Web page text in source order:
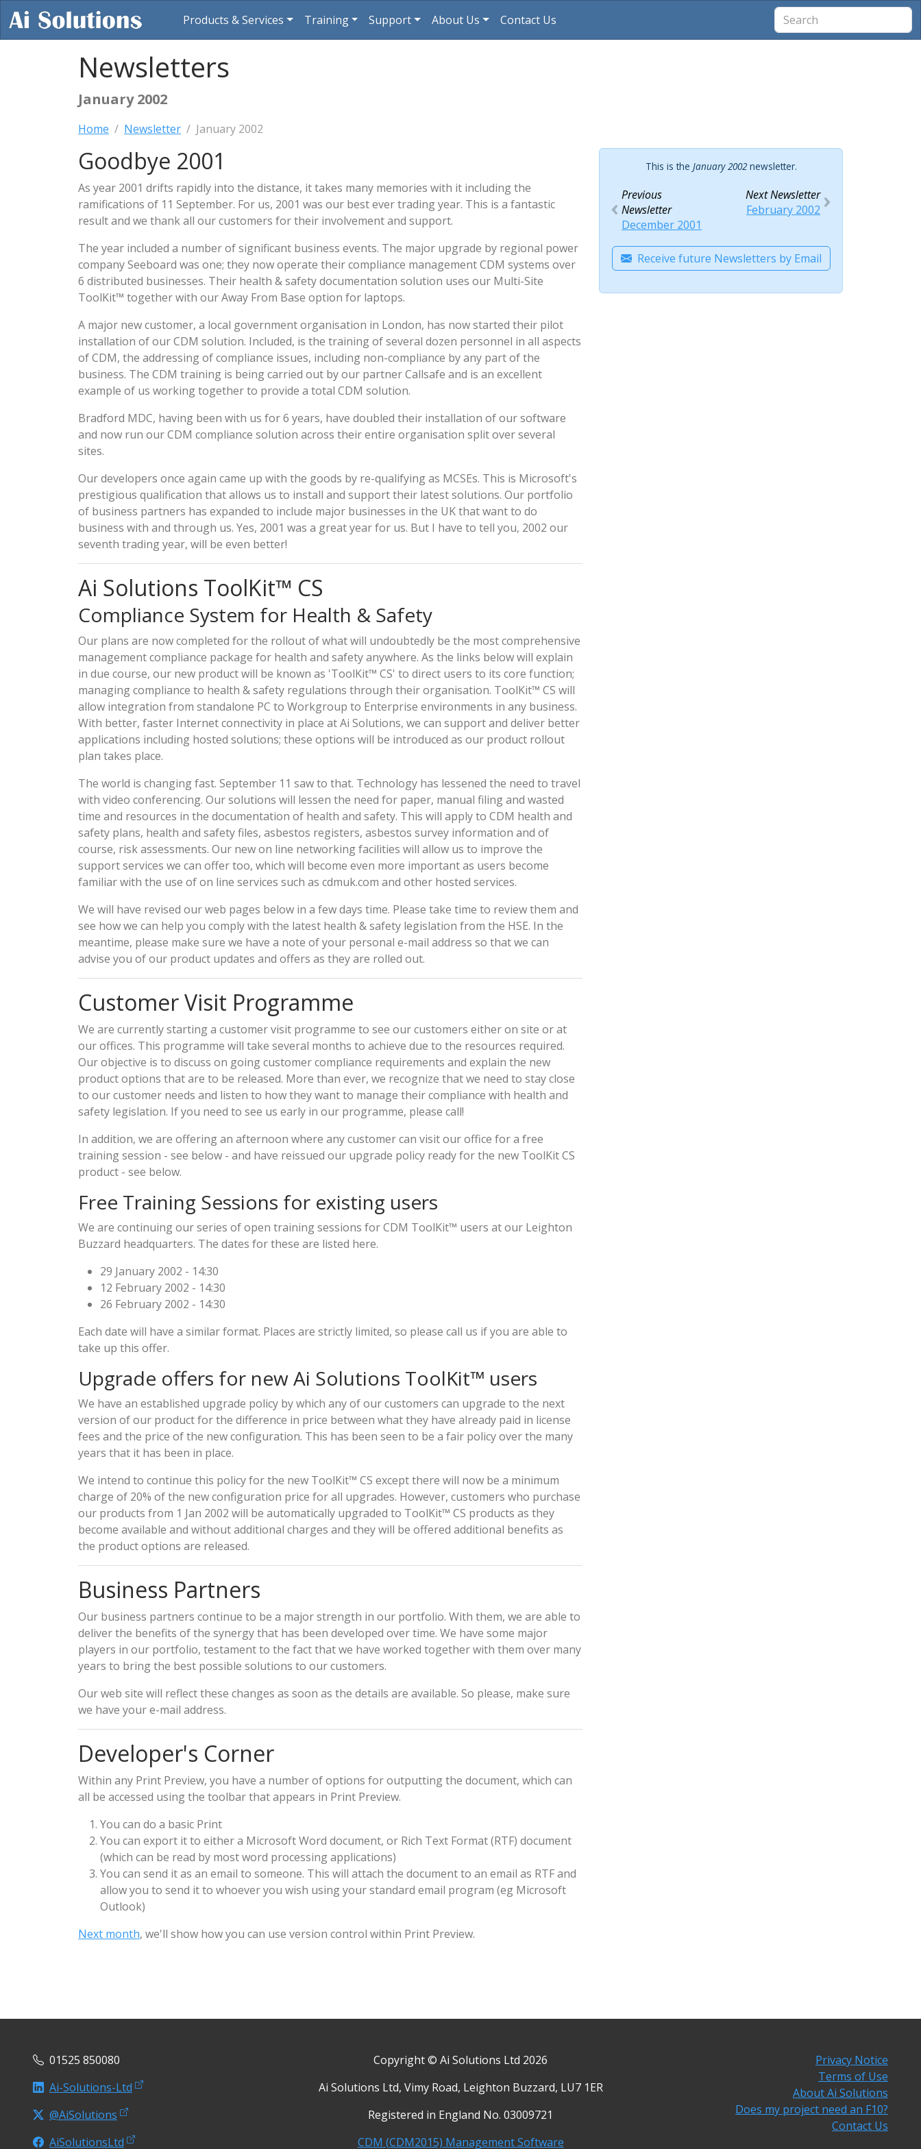
Products & Services Training Support About Us Contact Us
Newsletters
January 2002
Home Newsletter January 2002
Goodbye 2001
As year 2001 drifts rapidly into the distance, it takes many memories with it including the
ramifications of 11 September. For us, 2001 was our best ever trading year. This is a fantastic
result and we thank all our customers for their involvement and support.
The year included a number of significant business events. The major upgrade by regional power
company Seeboard was one; they now operate their compliance management CDM systems over
6 distributed businesses. Their health & safety documentation solution uses our Multi-Site
ToolKit™ together with our Away From Base option for laptops.
A major new customer, a local government organisation in London, has now started their pilot
installation of our CDM solution. Included, is the training of several dozen personnel in all aspects
of CDM, the addressing of compliance issues, including non-compliance by any part of the
business. The CDM training is being carried out by our partner Callsafe and is an excellent
example of us working together to provide a total CDM solution.
Bradford MDC, having been with us for 6 years, have doubled their installation of our software
and now run our CDM compliance solution across their entire organisation split over several
sites.
Our developers once again came up with the goods by re-qualifying as MCSEs. This is Microsoft's
prestigious qualification that allows us to install and support their latest solutions. Our portfolio
of business partners has expanded to include major businesses in the UK that want to do
business with and through us. Yes, 2001 was a great year for us. But I have to tell you, 2002 our
seventh trading year, will be even better!
Ai Solutions ToolKit™ CS
Compliance System for Health & Safety
Our plans are now completed for the rollout of what will undoubtedly be the most comprehensive
management compliance package for health and safety anywhere. As the links below will explain
in due course, our new product will be known as 'ToolKit™ CS' to direct users to its core function;
managing compliance to health & safety regulations through their organisation. ToolKit™ CS will
allow integration from standalone PC to Workgroup to Enterprise environments in any business.
With better, faster Internet connectivity in place at Ai Solutions, we can support and deliver better
applications including hosted solutions; these options will be introduced as our product rollout
plan takes place.
The world is changing fast. September 11 saw to that. Technology has lessened the need to travel
with video conferencing. Our solutions will lessen the need for paper, manual filing and wasted
time and resources in the documentation of health and safety. This will apply to CDM health and
safety plans, health and safety files, asbestos registers, asbestos survey information and of
course, risk assessments. Our new on line networking facilities will allow us to improve the
support services we can offer too, which will become even more important as users become
familiar with the use of on line services such as cdmuk.com and other hosted services.
We will have revised our web pages below in a few days time. Please take time to review them and
see how we can help you comply with the latest health & safety legislation from the HSE. In the
meantime, please make sure we have a note of your personal e-mail address so that we can
advise you of our product updates and offers as they are rolled out.
Customer Visit Programme
We are currently starting a customer visit programme to see our customers either on site or at
our offices. This programme will take several months to achieve due to the resources required.
Our objective is to discuss on going customer compliance requirements and explain the new
product options that are to be released. More than ever, we recognize that we need to stay close
to our customer needs and listen to how they want to manage their compliance with health and
safety legislation. If you need to see us early in our programme, please call!
In addition, we are offering an afternoon where any customer can visit our office for a free
training session - see below - and have reissued our upgrade policy ready for the new ToolKit CS
product - see below.
Free Training Sessions for existing users
We are continuing our series of open training sessions for CDM ToolKit™ users at our Leighton
Buzzard headquarters. The dates for these are listed here.
29 January 2002 - 14:30
12 February 2002 - 14:30
26 February 2002 - 14:30
Each date will have a similar format. Places are strictly limited, so please call us if you are able to
take up this offer.
Upgrade offers for new Ai Solutions ToolKit™ users
We have an established upgrade policy by which any of our customers can upgrade to the next
version of our product for the difference in price between what they have already paid in license
fees and the price of the new configuration. This has been seen to be a fair policy over the many
years that it has been in place.
We intend to continue this policy for the new ToolKit™ CS except there will now be a minimum
charge of 20% of the new configuration price for all upgrades. However, customers who purchase
our products from 1 Jan 2002 will be automatically upgraded to ToolKit™ CS products as they
become available and without additional charges and they will be offered additional benefits as
the product options are released.
Business Partners
Our business partners continue to be a major strength in our portfolio. With them, we are able to
deliver the benefits of the synergy that has been developed over time. We have some major
players in our portfolio, testament to the fact that we have worked together with them over many
years to bring the best possible solutions to our customers.
Our web site will reflect these changes as soon as the details are available. So please, make sure
we have your e-mail address.
Developer's Corner
Within any Print Preview, you have a number of options for outputting the document, which can
all be accessed using the toolbar that appears in Print Preview.
You can do a basic Print
You can export it to either a Microsoft Word document, or Rich Text Format (RTF) document
(which can be read by most word processing applications)
You can send it as an email to someone. This will attach the document to an email as RTF and
allow you to send it to whoever you wish using your standard email program (eg Microsoft
Outlook)
Next month, we'll show how you can use version control within Print Preview.
This is the January 2002newsletter.
Previous
Newsletter
December 2001
Next Newsletter
February 2002
Receive future Newsletters by Email
01525 850080
Ai-Solutions-Ltd
@AiSolutions
AiSolutionsLtd
Copyright © Ai Solutions Ltd 2026
Ai Solutions Ltd, Vimy Road, Leighton Buzzard, LU7 1ER
Registered in England No. 03009721
CDM (CDM2015) Management Software
Privacy Notice
Terms of Use
About Ai Solutions
Does my project need an F10?
Contact Us